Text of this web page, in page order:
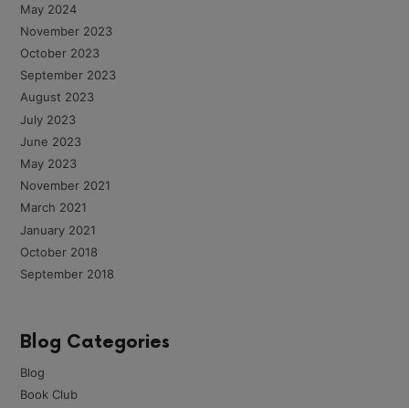
May 2024
November 2023
October 2023
September 2023
August 2023
July 2023
June 2023
May 2023
November 2021
March 2021
January 2021
October 2018
September 2018
Blog Categories
Blog
Book Club